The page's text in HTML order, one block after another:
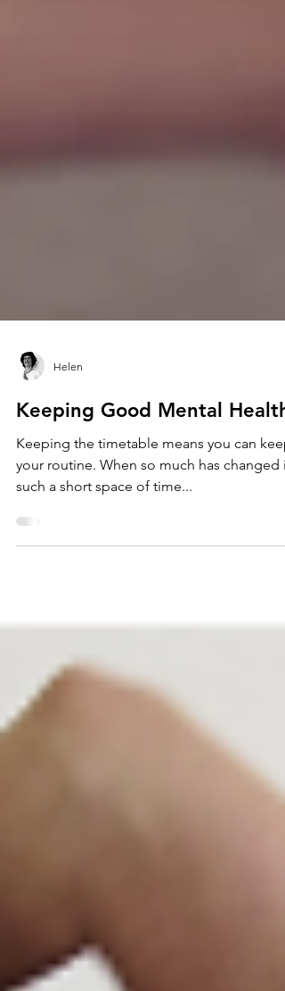
Keeping Good Mental Health
Keeping the timetable means you can keep
your routine. When so much has changed in
such a short space of time...